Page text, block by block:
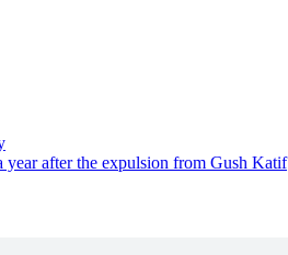
after the expulsion from Gush Katif